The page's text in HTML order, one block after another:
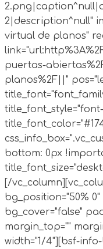
2|description^null"
virtual de planos"
puertas-
planos%2F||"
bottom: 0px
[/
bg_position="50%
bg_cover="false"
margin_top=""
width="1/4"][bsf-